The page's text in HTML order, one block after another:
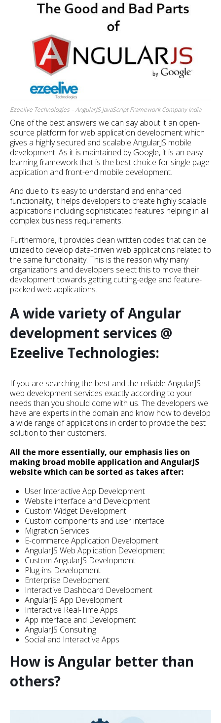
Ezeelive Technologies – AngularJS JavaScript Framework Company India
One of the best answers we can say about it an open-
source platform for web application development which
gives a highly secured and scalable AngularJS mobile
development. As it is maintained by Google, it is an easy
learning framework that is the best choice for single page
application and front-end mobile development.
And due to it’s easy to understand and enhanced
functionality, it helps developers to create highly scalable
applications including sophisticated features helping in all
complex business requirements.
Furthermore, it provides clean written codes that can be
utilized to develop data-driven web applications related to
the same functionality. This is the reason why many
organizations and developers select this to move their
development towards getting cutting-edge and feature-
packed web applications.
A wide variety of Angular
development services @
Ezeelive Technologies:
If you are searching the best and the reliable AngularJS
web development services exactly according to your
needs than you should come with us. The developers we
have are experts in the domain and know how to develop
a wide range of applications in order to provide the best
solution to their customers.
All the more essentially, our emphasis lies on
making broad mobile application and AngularJS
website which can be sorted as takes after:
User Interactive App Development
Website interface and Development
Custom Widget Development
Custom components and user interface
Migration Services
E-commerce Application Development
AngularJS Web Application Development
Custom AngularJS Development
Plug-ins Development
Enterprise Development
Interactive Dashboard Development
AngularJS App Development
Interactive Real-Time Apps
App interface and Development
AngularJS Consulting
Social and Interactive Apps
How is Angular better than
others?